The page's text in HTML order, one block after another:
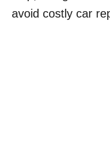
avoid costly car